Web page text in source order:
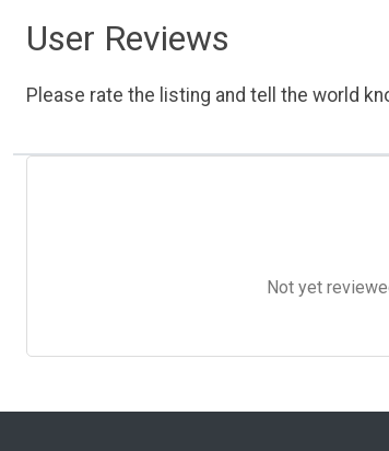
User Reviews
Please rate the listing and tell the world
Not yet